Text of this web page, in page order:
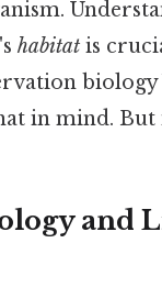
habitat is
in mind. But
and